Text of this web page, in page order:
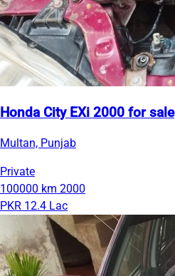
Honda City EXi 2000 for sale
Multan, Punjab
Private
100000 km 2000
PKR 12.4 Lac